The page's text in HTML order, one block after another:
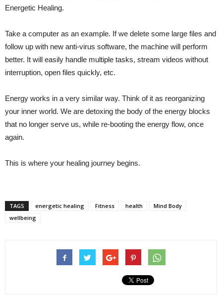
Energetic Healing.
Take a computer as an example. If we delete some large files and
follow up with new anti-virus software, the machine will perform
better. It will easily handle multiple tasks, stream videos without
interruption, open files quickly, etc.
Energy works in a very similar way. Think of it as reorganizing
your inner world. We are detoxing the body of the energy blocks
that no longer serve us, while re-booting the energy flow, once
again.
This is where your healing journey begins.
TAGS energetic healing Fitness health
Mind Body
wellbeing